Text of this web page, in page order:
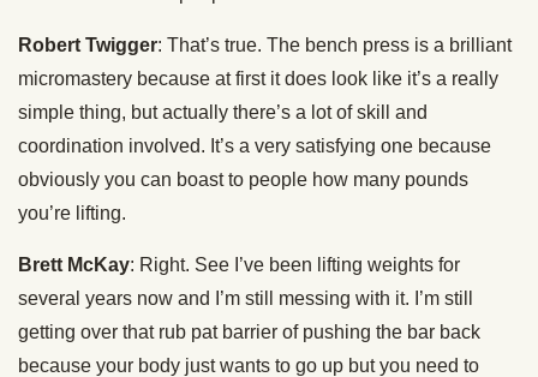
Robert Twigger: That’s true. The bench press is a brilliant
micromastery because at first it does look like it’s a really
simple thing, but actually there’s a lot of skill and
coordination involved. It’s a very satisfying one because
obviously you can boast to people how many pounds
you’re lifting.
Brett McKay: Right. See I’ve been lifting weights for
several years now and I’m still messing with it. I’m still
getting over that rub pat barrier of pushing the bar back
because your body just wants to go up but you need to